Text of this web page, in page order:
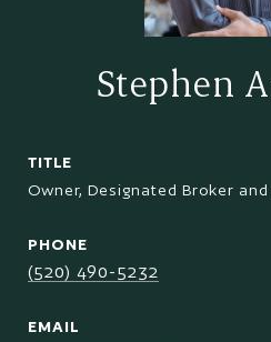
Stephen
TITLE
Owner, Designated Broker
PHONE
(520) 490-5232
EMAIL